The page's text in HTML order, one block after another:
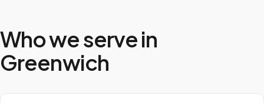
Who we serve in
Greenwich